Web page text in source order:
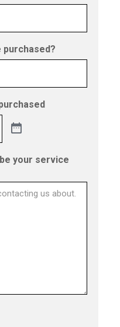
purchased?
your service